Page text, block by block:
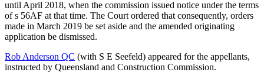
until April 2018, when the commission issued notice under the terms
of s 56AF at that time. The Court ordered that consequently, orders
made in March 2019 be set aside and the amended originating
application be dismissed.
Rob Anderson QC (with S E Seefeld) appeared for the appellants,
instructed by Queensland and Construction Commission.